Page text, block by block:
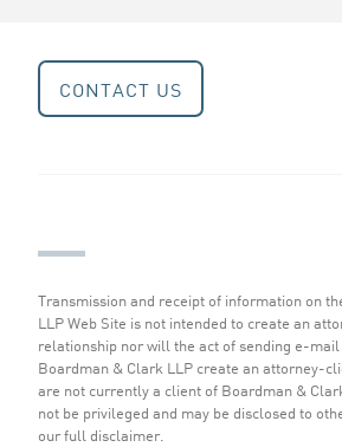
CONTACT US
Transmission and receipt of information on
LLP Web Site is not intended to create an
relationship nor will the act of sending e-
Boardman & Clark LLP create an attorney-
are not currently a client of Boardman &
not be privileged and may be disclosed to
our full disclaimer.